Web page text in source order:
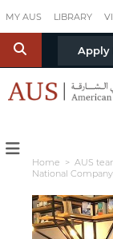
MY AUS LIBRARY
S Apply
Home > AUS
National